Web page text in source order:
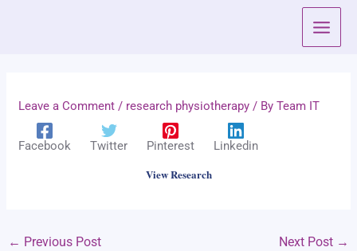
Leave a Comment / research physiotherapy / ByTeam IT
Facebook Twitter Pinterest Linkedin
View Research
← Previous Post Next Post →